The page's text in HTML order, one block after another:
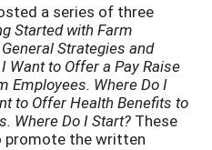
a series of three
Started with Farm
Strategies and
I Want to Offer a Pay Raise
Employees. Where Do I
to Offer Health Benefits to
Where Do I Start? These
promote the written